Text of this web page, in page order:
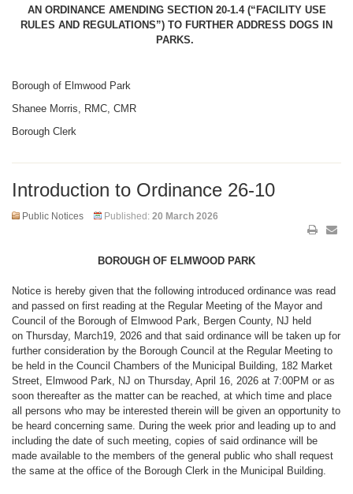
AN ORDINANCE AMENDING SECTION 20-1.4 (“FACILITY USE
RULES AND REGULATIONS”) TO FURTHER ADDRESS DOGS IN
PARKS.
Borough of Elmwood Park
Shanee Morris, RMC, CMR
Borough Clerk
Introduction to Ordinance 26-10
Public Notices Published: 20 March 2026
BOROUGH OF ELMWOOD PARK
Notice is hereby given that the following introduced ordinance was read
and passed on first reading at the Regular Meeting of the Mayor and
Council of the Borough of Elmwood Park, Bergen County, NJ held
on Thursday, March19, 2026 and that said ordinance will be taken up for
further consideration by the Borough Council at the Regular Meeting to
be held in the Council Chambers of the Municipal Building, 182 Market
Street, Elmwood Park, NJ on Thursday, April 16, 2026 at 7:00PM or as
soon thereafter as the matter can be reached, at which time and place
all persons who may be interested therein will be given an opportunity to
be heard concerning same. During the week prior and leading up to and
including the date of such meeting, copies of said ordinance will be
made available to the members of the general public who shall request
the same at the office of the Borough Clerk in the Municipal Building.